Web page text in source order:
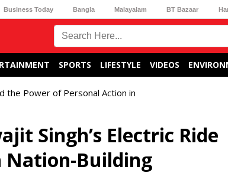
Business Today Bangla Malayalam BT Bazaar
SPORTS LIFESTYLE VIDEOS
the Power of Personal Action in
Singh’s Electric Ride
Nation-Building